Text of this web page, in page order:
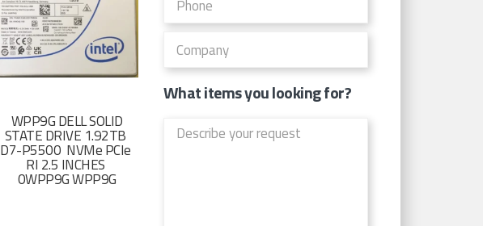
WPP9G DELL SOLID
STATE DRIVE 1.92TB
D7-P5500 NVMe PCIe
RI 2.5 INCHES
0WPP9G WPP9G
What items you looking for?